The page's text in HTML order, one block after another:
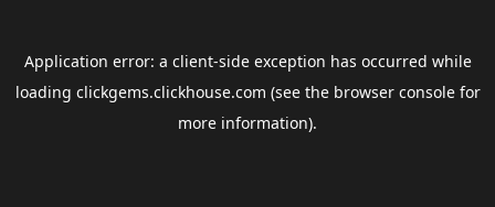
Application error: a client-side exception has occurred while
loading clickgems.clickhouse.com (see the browser consolefor
more information).